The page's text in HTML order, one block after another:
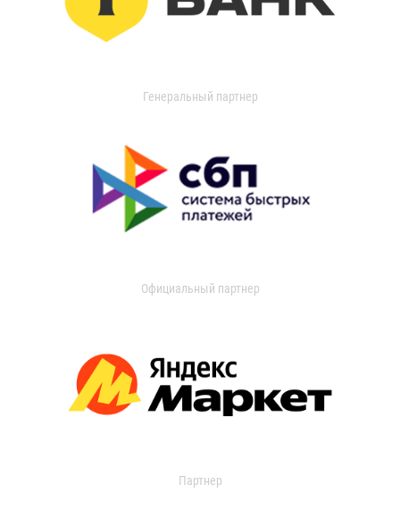
Генеральный партнер
Официальный партнер
Партнер